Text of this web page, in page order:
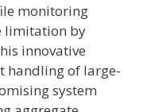
monitoring
limitation by
innovative
handling of large-
system